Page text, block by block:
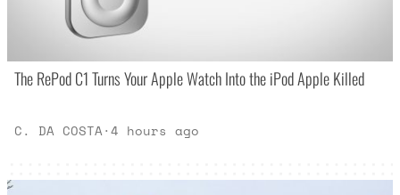
The RePod C1 Turns Your Apple Watch Into the iPod Apple Killed
C. DA COSTA·4 hours ago